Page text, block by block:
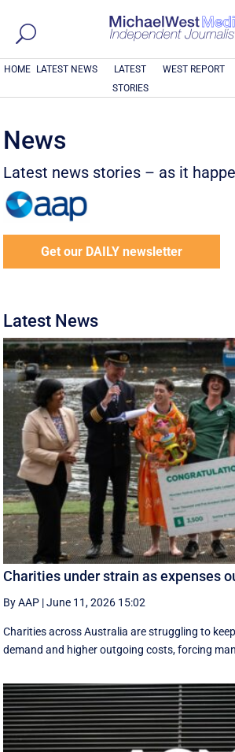
HOME LATEST NEWS
LATEST
STORIES
WEST REPORT
News
Latest news stories – as it
Get our DAILY newsletter
Latest News
Charities under strain as expenses
By AAP |June 11, 2026 15:02
Charities across Australia are struggling to
demand and higher outgoing costs, forcing